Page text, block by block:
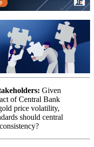
Given
of Central Bank
price volatility,
should central